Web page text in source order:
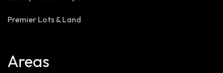
Premier Lots & Land
Areas